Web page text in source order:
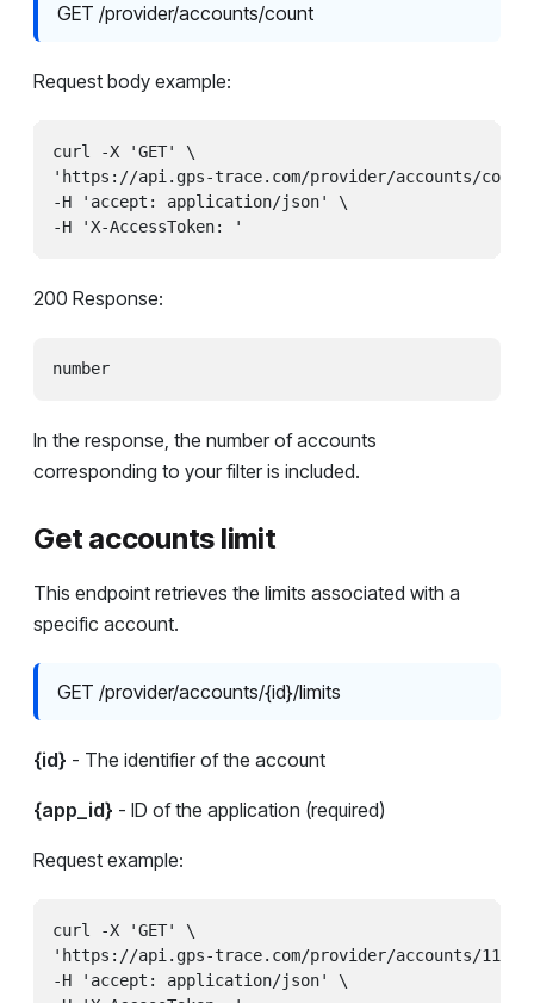
GET /provider/accounts/count
Request body example:
curl -X 'GET' \
'https://api.gps-trace.com/provider/accounts/
-H 'accept: application/json' \
200 Response:
In the response, the number of accounts
corresponding to your filter is included.
Get accounts limit
This endpoint retrieves the limits associated with a
specific account.
GET /provider/accounts/{id}/limits
{id} - The identifier of the account
{app_id} - ID of the application (required)
Request example:
curl -X 'GET' \
'https://api.gps-trace.com/provider/accounts/
-H 'accept: application/json' \